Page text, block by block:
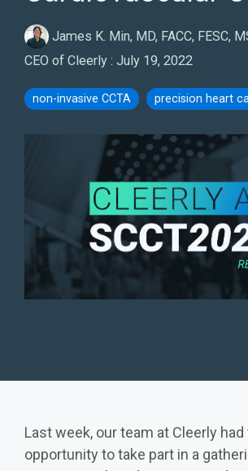
James K. Min, MD, FACC, FESC,
CEO of Cleerly : July 19, 2022
non-invasive CCTA precision heart
Last week, our team at Cleerly had
opportunity to take part in a